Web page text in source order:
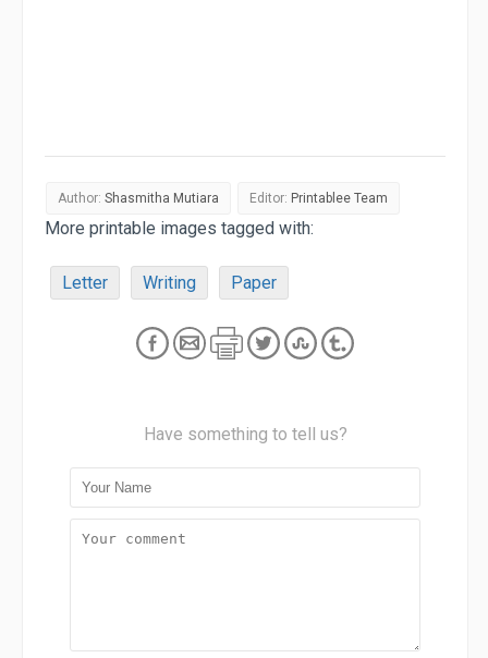
Author: Shasmitha Mutiara Editor: Printablee Team
More printable images tagged with:
Letter Writing Paper
Have something to tell us?